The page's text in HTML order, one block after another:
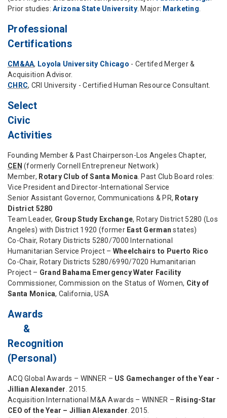
Prior studies:Arizona State University. Major: Marketing
Professional
Certifications
CM&AA, Loyola University Chicago - Certifed Merger &
Acquisition Advisor.
CHRC, CRI University - Certified Human Resource Consultant.
Select
Civic
Activities
Founding Member & Past Chairperson-Los Angeles Chapter,
CEN (formerly Cornell Entrepreneur Network)
Member, Rotary Club of Santa Monica . Past Club Board roles:
Vice President and Director-International Service
Senior Assistant Governor, Communications & PR, Rotary
District 5280
Team Leader, Group Study Exchange, Rotary District 5280 (Los
Angeles) with District 1920 (former East German states)
Co-Chair, Rotary Districts 5280/7000 International
Humanitarian Service Project – Wheelchairs to Puerto Rico
Co-Chair, Rotary Districts 5280/6990/7020 Humanitarian
Project – Grand Bahama Emergency Water Facility
Commissioner, Commission on the Status of Women, City of
Santa Monica, California, USA
Awards
&
Recognition
(Personal)
ACQ Global Awards – WINNER – US Gamechanger of the Year -
Jillian Alexander . 2015.
Acquisition International M&A Awards – WINNER – Rising-Star
CEO of the Year – Jillian Alexander . 2015.